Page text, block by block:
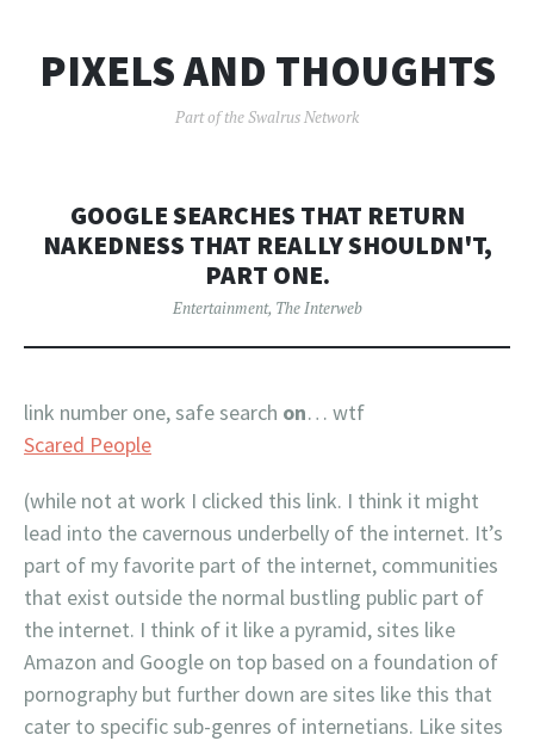
PIXELS AND THOUGHTS
Part of the Swalrus Network
GOOGLE SEARCHES THAT RETURN
NAKEDNESS THAT REALLY SHOULDN'T,
PART ONE.
Entertainment, The Interweb
link number one, safe search on… wtf
Scared People
(while not at work I clicked this link. I think it might
lead into the cavernous underbelly of the internet. It’s
part of my favorite part of the internet, communities
that exist outside the normal bustling public part of
the internet. I think of it like a pyramid, sites like
Amazon and Google on top based on a foundation of
pornography but further down are sites like this that
cater to specific sub-genres of internetians. Like sites